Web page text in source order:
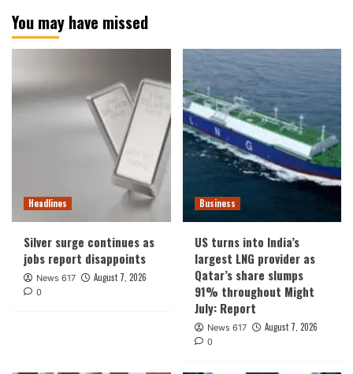
You may have missed
Headlines
Silver surge continues as
jobs report disappoints
News 617 August 7, 2026
0
Business
US turns into India’s
largest LNG provider as
Qatar’s share slumps
91% throughout Might
July: Report
News 617 August 7, 2026
0